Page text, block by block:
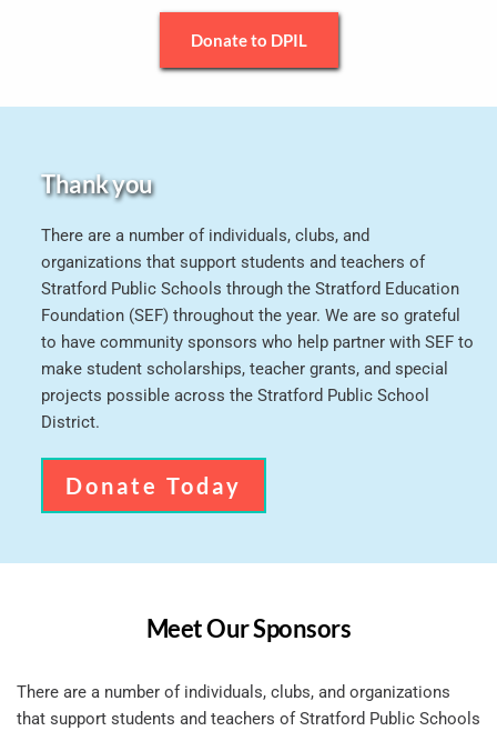
Donate to DPIL
Thank you
There are a number of individuals, clubs, and
organizations that support students and teachers of
Stratford Public Schools through the Stratford Education
Foundation (SEF) throughout the year. We are so grateful
to have community sponsors who help partner with SEF to
make student scholarships, teacher grants, and special
projects possible across the Stratford Public School
District.
Donate Today
Meet Our Sponsors
There are a number of individuals, clubs, and organizations
that support students and teachers of Stratford Public Schools